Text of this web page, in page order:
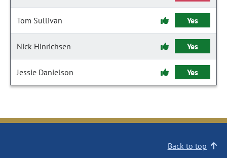
Tom Sullivan Yes
Nick Hinrichsen Yes
Jessie Danielson Yes
Back to top